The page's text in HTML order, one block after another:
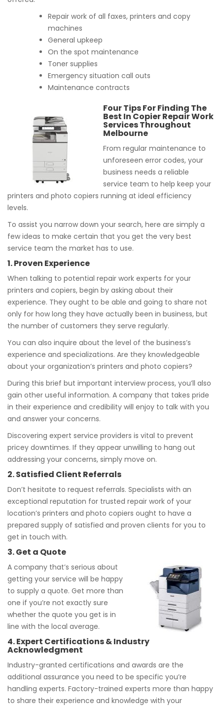
Repair work of all faxes, printers and copy
machines
General upkeep
On the spot maintenance
Toner supplies
Emergency situation call outs
Maintenance contracts
Four Tips For Finding The
Best In Copier Repair Work
Services Throughout
Melbourne
From regular maintenance to
unforeseen error codes, your
business needs a reliable
service team to help keep your
printers and photo copiers running at ideal efficiency
levels.
To assist you narrow down your search, here are simply a
few ideas to make certain that you get the very best
service team the market has to use.
1. Proven Experience
When talking to potential repair work experts for your
printers and copiers, begin by asking about their
experience. They ought to be able and going to share not
only for how long they have actually been in business, but
the number of customers they serve regularly.
You can also inquire about the level of the business’s
experience and specializations. Are they knowledgeable
about your organization’s printers and photo copiers?
During this brief but important interview process, you’ll also
gain other useful information. A company that takes pride
in their experience and credibility will enjoy to talk with you
and answer your concerns.
Discovering expert service providers is vital to prevent
pricey downtimes. If they appear unwilling to hang out
addressing your concerns, simply move on.
2. Satisfied Client Referrals
Don’t hesitate to request referrals. Specialists with an
exceptional reputation for trusted repair work of your
location’s printers and photo copiers ought to have a
prepared supply of satisfied and proven clients for you to
get in touch with.
3. Get a Quote
A company that’s serious about
getting your service will be happy
to supply a quote. Get more than
one if you’re not exactly sure
whether the quote you get is in
line with the local average.
4. Expert Certifications & Industry
Acknowledgment
Industry-granted certifications and awards are the
additional assurance you need to be specific you’re
handling experts. Factory-trained experts more than happy
to share their experience and knowledge with your